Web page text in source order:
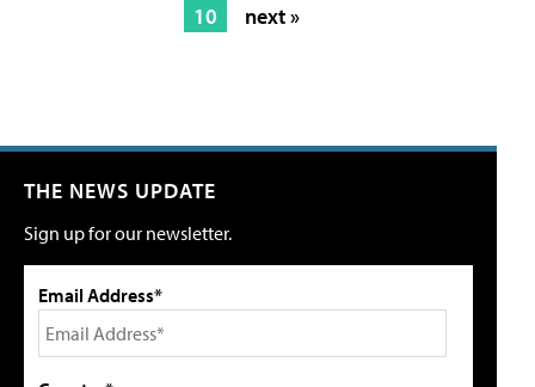
10
next »
THE NEWS UPDATE
Sign up for our newsletter.
Email Address*